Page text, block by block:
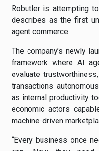
Robutler is attempting
describes as the first
agent commerce.
The company’s newly
framework where AI
evaluate
transactions
as internal productivity
economic actors
machine-driven
“Every business once